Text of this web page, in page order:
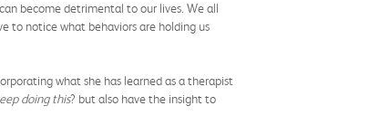
become detrimental to our lives. We all
to notice what behaviors are holding us
what she has learned as a therapist
doing this? but also have the insight to